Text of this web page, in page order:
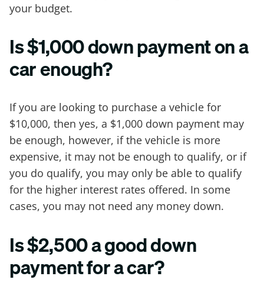
your budget.
Is $1,000 down payment on a
car enough?
If you are looking to purchase a vehicle for
$10,000, then yes, a $1,000 down payment may
be enough, however, if the vehicle is more
expensive, it may not be enough to qualify, or if
you do qualify, you may only be able to qualify
for the higher interest rates offered. In some
cases, you may not need any money down.
Is $2,500 a good down
payment for a car?